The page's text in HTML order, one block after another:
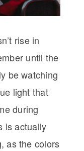
rise in
until the
be watching
light that
during
is actually
as the colors